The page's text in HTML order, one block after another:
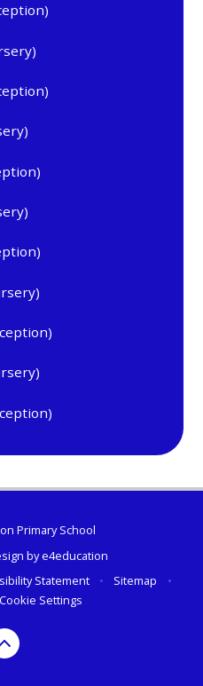
Primary School
bye4education
Statement • Sitemap
•
Cookie Settings